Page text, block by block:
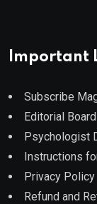
Important
Subscribe
Editorial Board
Psychologist
Instructions
Privacy Policy
Refund and